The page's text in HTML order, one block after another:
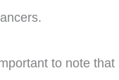
to note